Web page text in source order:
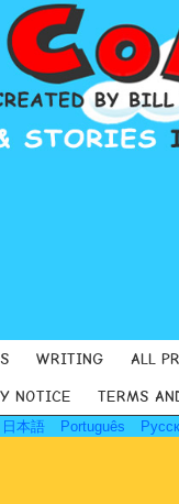
WRITING ALL
NOTICE TERMS
日本語 Português